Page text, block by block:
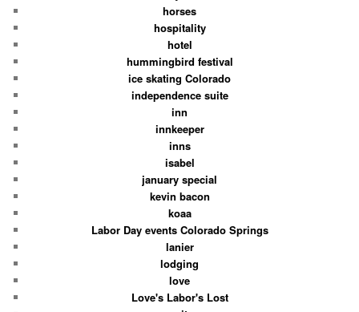
horses
hospitality
hotel
hummingbird festival
ice skating Colorado
independence suite
inn
innkeeper
inns
isabel
january special
kevin bacon
koaa
Labor Day events Colorado Springs
lanier
lodging
love
Love's Labor's Lost